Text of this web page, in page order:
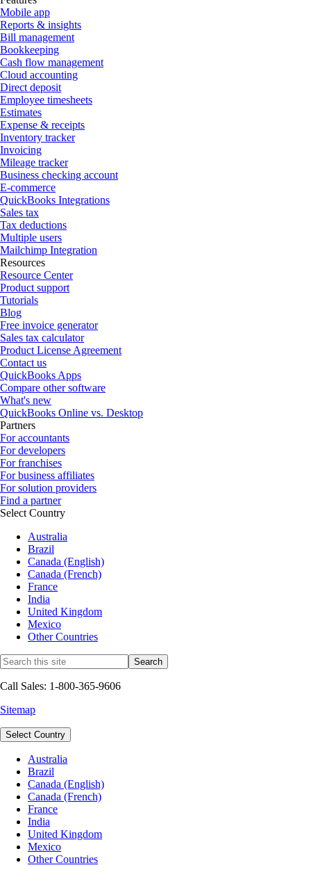
Mobile app
Reports & insights
Bill management
Bookkeeping
Cash flow management
Cloud accounting
Direct deposit
Employee timesheets
Estimates
Expense & receipts
Inventory tracker
Invoicing
Mileage tracker
Business checking account
E-commerce
QuickBooks Integrations
Sales tax
Tax deductions
Multiple users
Mailchimp Integration
Resources
Resource Center
Product support
Tutorials
Blog
Free invoice generator
Sales tax calculator
Product License Agreement
Contact us
QuickBooks Apps
Compare other software
What's new
QuickBooks Online vs. Desktop
Partners
For accountants
For developers
For franchises
For business affiliates
For solution providers
Find a partner
Select Country
Australia
Brazil
Canada (English)
Canada (French)
France
India
United Kingdom
Mexico
Other Countries
Call Sales: 1-800-365-9606
Sitemap
Select Country
Australia
Brazil
Canada (English)
Canada (French)
France
India
United Kingdom
Mexico
Other Countries